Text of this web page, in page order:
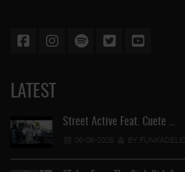
LATEST
Street Active Feat. Cuete …
06-06-2026 BY FUNKADELIC